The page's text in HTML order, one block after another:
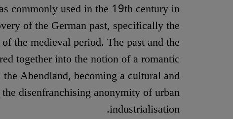
commonly used in the 19th century in
of the German past, specifically the
the medieval period. The past and the
together into the notion of a romantic
Abendland, becoming a cultural and
disenfranchising anonymity of urban
industrialisation.